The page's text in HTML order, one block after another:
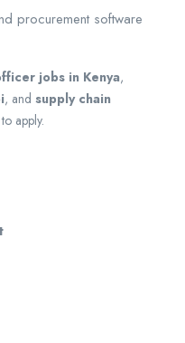
procurement software
jobs in Kenya,
, and supply chain
apply.